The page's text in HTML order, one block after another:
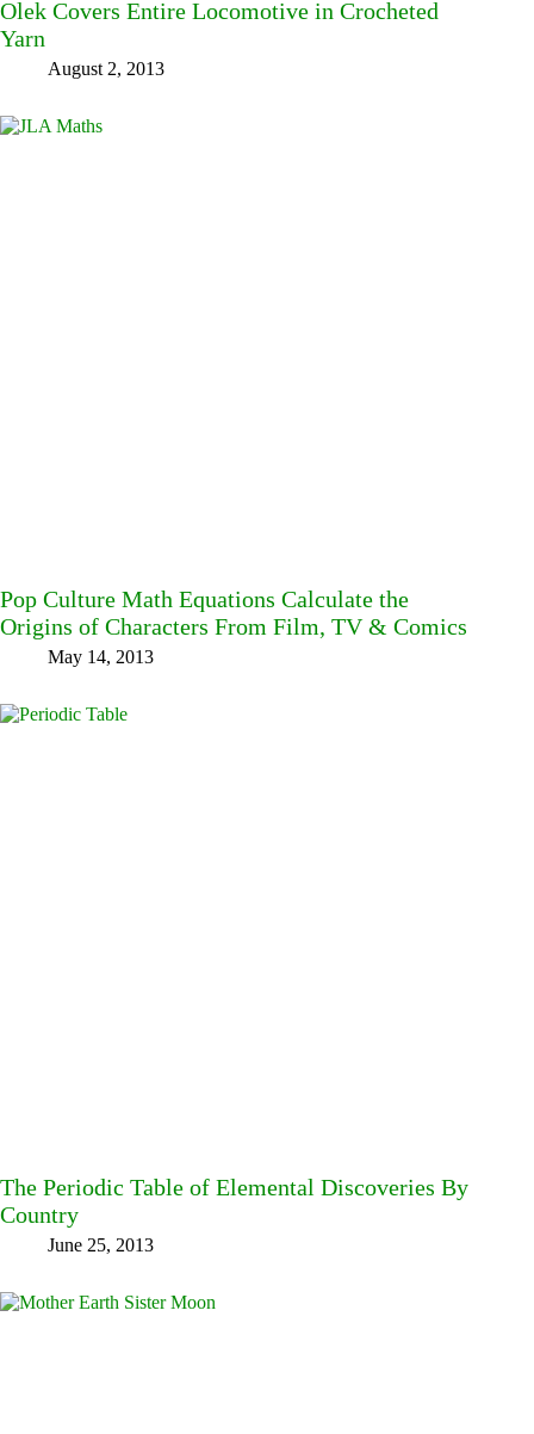
Olek Covers Entire Locomotive in Crocheted
Yarn
August 2, 2013
Pop Culture Math Equations Calculate the
Origins of Characters From Film, TV & Comics
May 14, 2013
The Periodic Table of Elemental Discoveries By
Country
June 25, 2013